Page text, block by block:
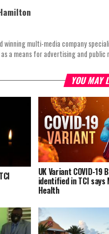
winning multi-media company
a means for advertising and
YOU MAY
UK Variant COVID-19
identified in TCI
Health